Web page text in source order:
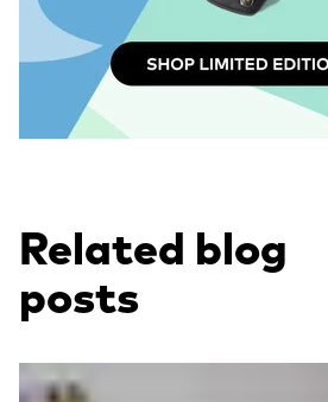
Related blog
posts
Read more